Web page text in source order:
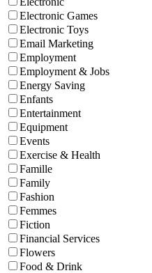
Electronic Games
Electronic Toys
Email Marketing
Employment
Employment & Jobs
Energy Saving
Enfants
Entertainment
Equipment
Events
Exercise & Health
Famille
Family
Fashion
Femmes
Fiction
Financial Services
Flowers
Food & Drink